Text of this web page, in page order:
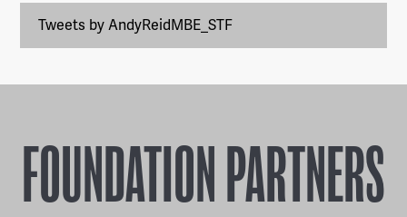
Tweets by AndyReidMBE_STF
FOUNDATION PARTNERS